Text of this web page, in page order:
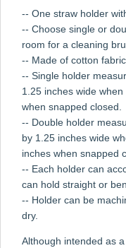
-- One straw holder
-- Choose single or
room for a cleaning
-- Made of cotton
-- Single holder
1.25 inches wide
when snapped closed.
-- Double holder
by 1.25 inches wide
inches when snapped
-- Each holder can
can hold straight or
-- Holder can be
dry.
Although intended as